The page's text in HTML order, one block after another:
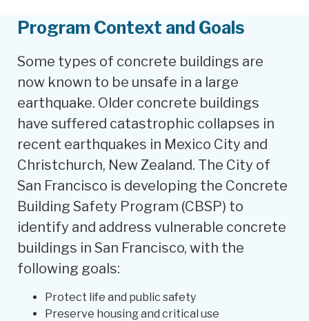
Program Context and Goals
Some types of concrete buildings are
now known to be unsafe in a large
earthquake. Older concrete buildings
have suffered catastrophic collapses in
recent earthquakes in Mexico City and
Christchurch, New Zealand. The City of
San Francisco is developing the Concrete
Building Safety Program (CBSP) to
identify and address vulnerable concrete
buildings in San Francisco, with the
following goals:
Protect life and public safety
Preserve housing and critical use